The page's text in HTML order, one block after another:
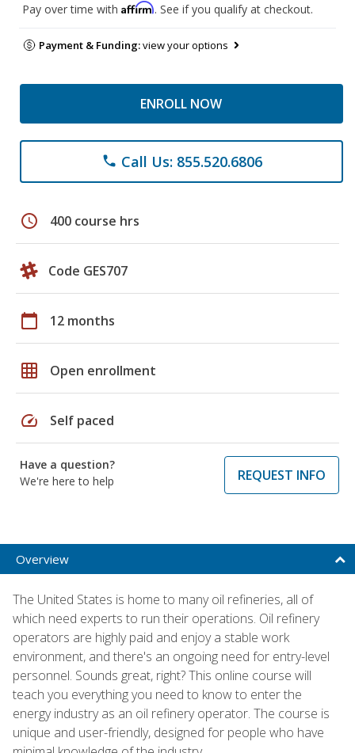
Pay over time with Affirm. See if you qualify at checkout.
Payment & Funding:view your options
ENROLL NOW
phone Call Us: 855.520.6806
schedule 400 course hrs
Code GES707
calendar_today 12 months
grid_on Open enrollment
speed Self paced
Have a question?
We're here to help
REQUEST INFO
Overview
The United States is home to many oil refineries, all of
which need experts to run their operations. Oil refinery
operators are highly paid and enjoy a stable work
environment, and there's an ongoing need for entry-level
personnel. Sounds great, right? This online course will
teach you everything you need to know to enter the
energy industry as an oil refinery operator. The course is
unique and user-friendly, designed for people who have